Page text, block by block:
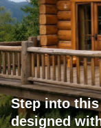
Step into
designed